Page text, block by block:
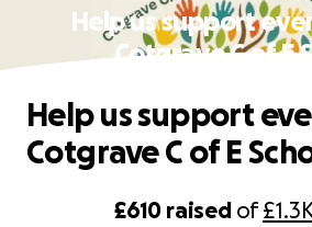
Help us support
Cotgrave C of E
£610 raised of
Help us support
Cotgrave C of E